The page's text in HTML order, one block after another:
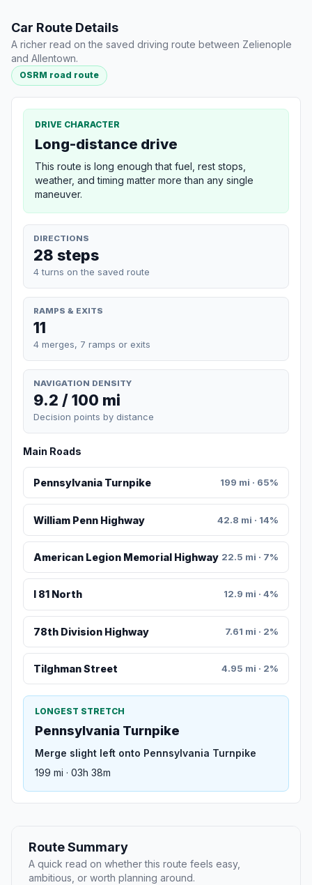
Car Route Details
A richer read on the saved driving route between Zelienople
and Allentown.
OSRM road route
DRIVE CHARACTER
Long-distance drive
This route is long enough that fuel, rest stops,
weather, and timing matter more than any single
maneuver.
DIRECTIONS
28 steps
4 turns on the saved route
RAMPS & EXITS
11
4 merges, 7 ramps or exits
NAVIGATION DENSITY
9.2 / 100 mi
Decision points by distance
Main Roads
Pennsylvania Turnpike 199 mi · 65%
William Penn Highway 42.8 mi · 14%
American Legion Memorial Highway 22.5 mi · 7%
I 81 North 12.9 mi · 4%
78th Division Highway 7.61 mi · 2%
Tilghman Street 4.95 mi · 2%
LONGEST STRETCH
Pennsylvania Turnpike
Merge slight left onto Pennsylvania Turnpike
199 mi · 03h 38m
Route Summary
A quick read on whether this route feels easy,
ambitious, or worth planning around.